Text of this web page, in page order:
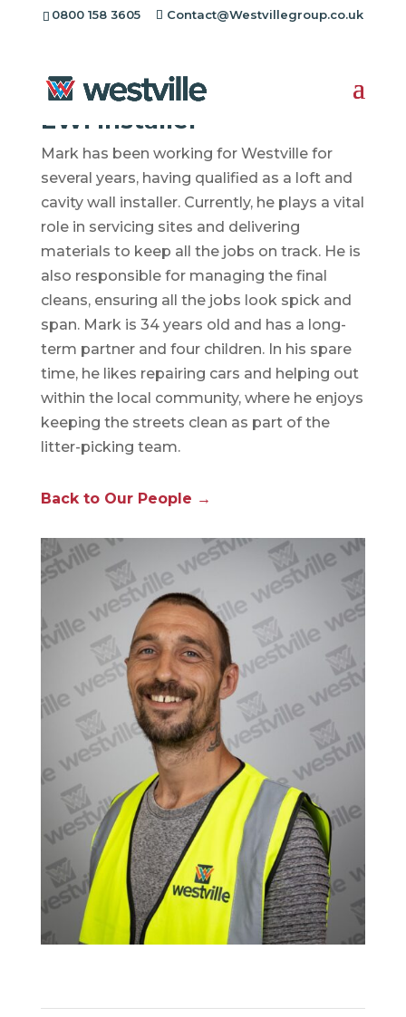
0800 158 3605 Contact@Westvillegroup.co.uk
Mark Evans
EWI Installer
Mark has been working for Westville for
several years, having qualified as a loft and
cavity wall installer. Currently, he plays a vital
role in servicing sites and delivering
materials to keep all the jobs on track. He is
also responsible for managing the final
cleans, ensuring all the jobs look spick and
span. Mark is 34 years old and has a long-
term partner and four children. In his spare
time, he likes repairing cars and helping out
within the local community, where he enjoys
keeping the streets clean as part of the
litter-picking team.
Back to Our People →